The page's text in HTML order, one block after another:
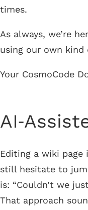
times.
As always, we’re
using our own
Your CosmoCode
Editing a wiki page
still hesitate to
is: “Couldn’t we
That approach